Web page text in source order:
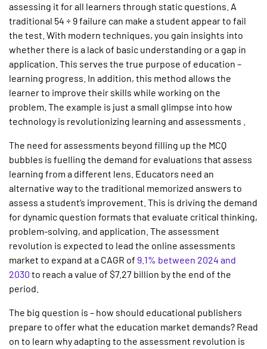
assessing it for all learners through static questions. A
traditional 54 ÷ 9 failure can make a student appear to fail
the test. With modern techniques, you gain insights into
whether there is a lack of basic understanding or a gap in
application. This serves the true purpose of education –
learning progress. In addition, this method allows the
learner to improve their skills while working on the
problem. The example is just a small glimpse into how
technology is revolutionizing learning and assessments .
The need for assessments beyond filling up the MCQ
bubbles is fuelling the demand for evaluations that assess
learning from a different lens. Educators need an
alternative way to the traditional memorized answers to
assess a student’s improvement. This is driving the demand
for dynamic question formats that evaluate critical thinking,
problem-solving, and application. The assessment
revolution is expected to lead the online assessments
market to expand at a CAGR of 9.1% between 2024 and
2030 to reach a value of $7.27 billion by the end of the
period.
The big question is – how should educational publishers
prepare to offer what the education market demands? Read
on to learn why adapting to the assessment revolution is